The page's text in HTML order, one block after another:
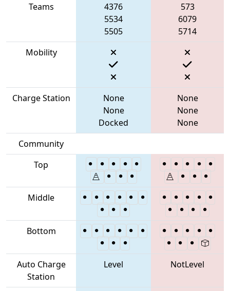
Teams
4376
5534
5505
573
6079
5714
Mobility
Charge Station
None
None
Docked
None
None
None
Community
Top
Middle
Bottom
Auto Charge
Station
Level NotLevel